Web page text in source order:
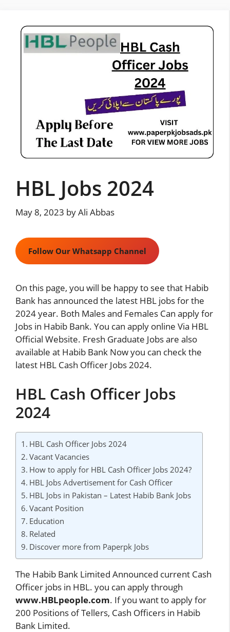
content
HBL Jobs 2024
May 8, 2023 byAli Abbas
Follow Our Whatsapp Channel
On this page, you will be happy to see that Habib
Bank has announced the latest HBL jobs for the
2024 year. Both Males and Females Can apply for
Jobs in Habib Bank. You can apply online Via HBL
Official Website. Fresh Graduate Jobs are also
available at Habib Bank Now you can check the
latest HBL Cash Officer Jobs 2024.
HBL Cash Officer Jobs
2024
HBL Cash Officer Jobs 2024
Vacant Vacancies
How to apply for HBL Cash Officer Jobs 2024?
HBL Jobs Advertisement for Cash Officer
HBL Jobs in Pakistan – Latest Habib Bank Jobs
Vacant Position
Education
Related
Discover more from Paperpk Jobs
The Habib Bank Limited Announced current Cash
Officer jobs in HBL. you can apply through
www.HBLpeople.com. If you want to apply for
200 Positions of Tellers, Cash Officers in Habib
Bank Limited.